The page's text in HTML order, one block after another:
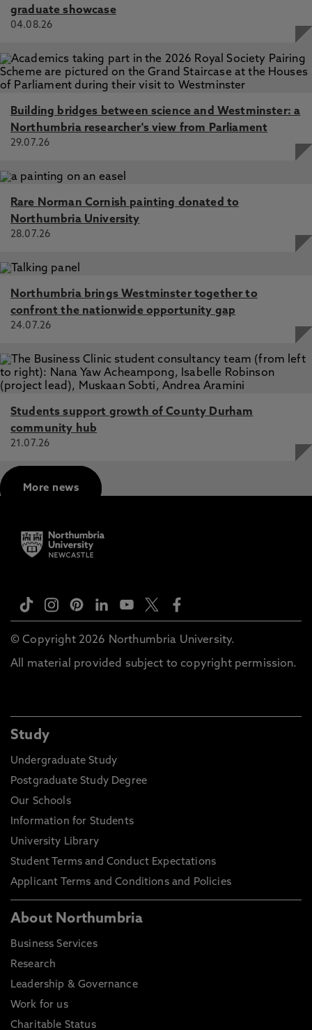
graduate showcase
04.08.26
Building bridges between science and Westminster: a
Northumbria researcher's view from Parliament
29.07.26
Rare Norman Cornish painting donated to
Northumbria University
28.07.26
Northumbria brings Westminster together to
confront the nationwide opportunity gap
24.07.26
Students support growth of County Durham
community hub
21.07.26
More news
© Copyright 2026 Northumbria University.
All material provided subject to copyright permission.
Study
Undergraduate Study
Postgraduate Study Degree
Our Schools
Information for Students
University Library
Student Terms and Conduct Expectations
Applicant Terms and Conditions and Policies
About Northumbria
Business Services
Research
Leadership & Governance
Work for us
Charitable Status